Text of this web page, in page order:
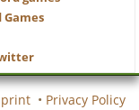
Games
• Privacy Policy